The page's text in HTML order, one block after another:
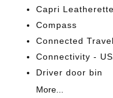
Capri
Compass
Connected
Connectivity -
Driver door bin
More...